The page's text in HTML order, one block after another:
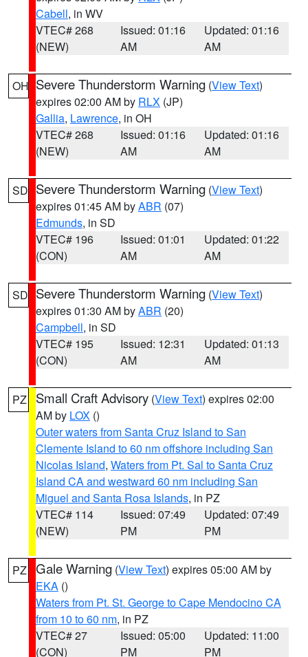
Cabell, in WV
VTEC# 268
(NEW)
Issued: 01:16
AM
Updated: 01:16
AM
OH Severe Thunderstorm Warning (View Text)
expires 02:00 AM by RLX (JP)
Gallia, Lawrence, in OH
VTEC# 268
(NEW)
Issued: 01:16
AM
Updated: 01:16
AM
SD Severe Thunderstorm Warning (View Text)
expires 01:45 AM byABR (07)
Edmunds, in SD
VTEC# 196
(CON)
Issued: 01:01
AM
Updated: 01:22
AM
SD Severe Thunderstorm Warning (View Text)
expires 01:30 AM byABR (20)
Campbell, in SD
VTEC# 195
(CON)
Issued: 12:31
AM
Updated: 01:13
AM
PZ Small Craft Advisory (View Text) expires 02:00
AM by LOX ()
Outer waters from Santa Cruz Island to San
Clemente Island to 60 nm offshore including San
Nicolas Island, Waters from Pt. Sal to Santa Cruz
Island CA and westward 60 nm including San
Miguel and Santa Rosa Islands, in PZ
VTEC# 114
(NEW)
Issued: 07:49
PM
Updated: 07:49
PM
PZ Gale Warning (View Text) expires 05:00 AM by
EKA ()
Waters from Pt. St. George to Cape Mendocino CA
from 10 to 60 nm, in PZ
VTEC# 27
(CON)
Issued: 05:00
PM
Updated: 11:00
PM